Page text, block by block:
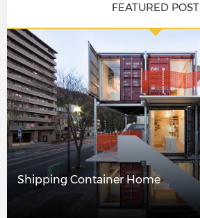
FEATURED POST
Shipping Container Home